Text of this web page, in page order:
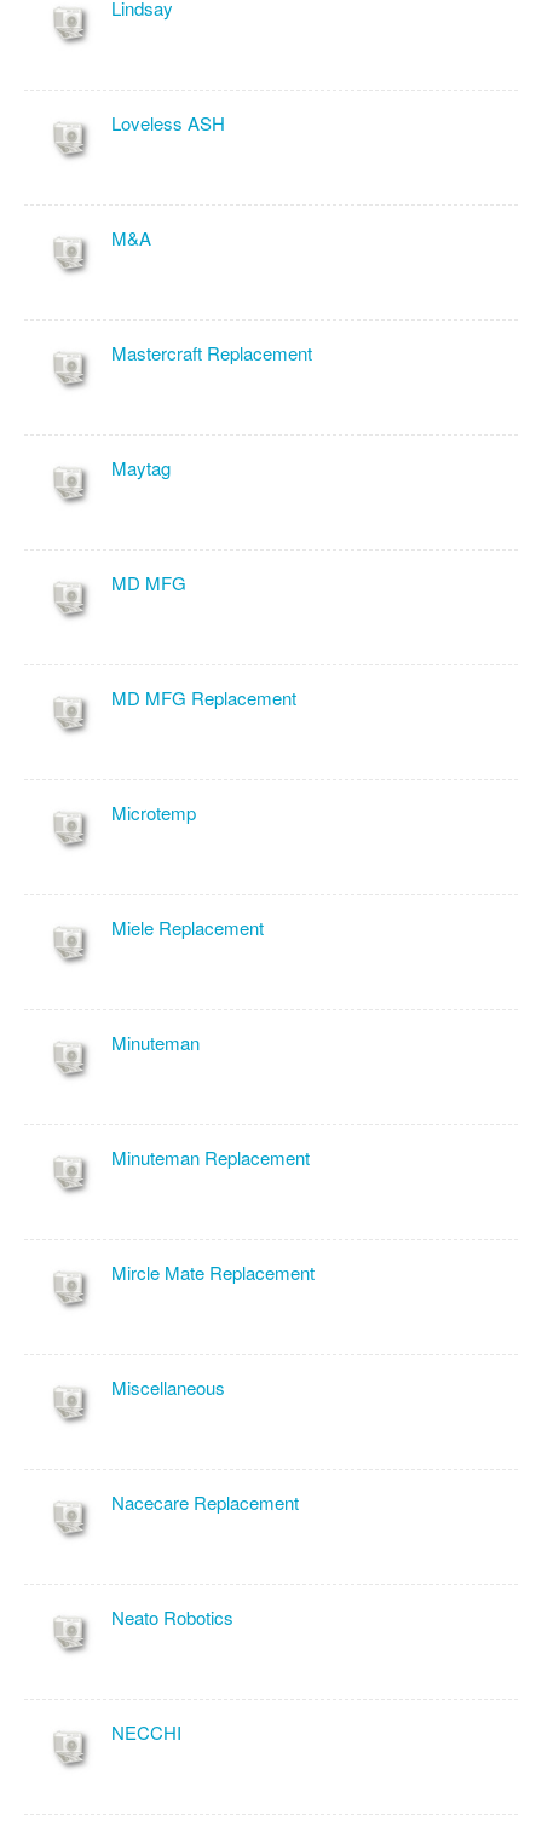
Lindsay
Loveless ASH
M&A
Mastercraft Replacement
Maytag
MD MFG
MD MFG Replacement
Microtemp
Miele Replacement
Minuteman
Minuteman Replacement
Mircle Mate Replacement
Miscellaneous
Nacecare Replacement
Neato Robotics
NECCHI